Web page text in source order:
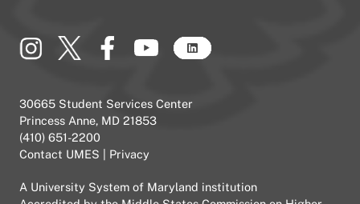
30665 Student Services Center
Princess Anne, MD 21853
(410) 651-2200
Contact UMES
Privacy
A University System of Maryland institution